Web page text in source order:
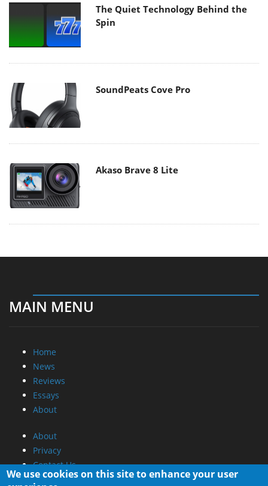
The Quiet Technology Behind the
Spin
SoundPeats Cove Pro
Akaso Brave 8 Lite
MAIN MENU
Home
News
Reviews
Essays
About
About
Privacy
Contact Us
We use cookies on this site to enhance your user